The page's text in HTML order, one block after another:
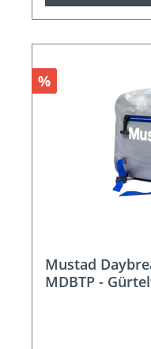
Discount
%
Mustad
MDBTP -